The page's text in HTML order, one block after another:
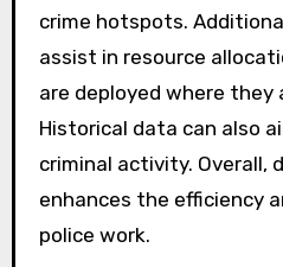
crime hotspots.
assist in resource
are deployed where they
Historical data can also
criminal activity. Overall,
enhances the efficiency
police work.